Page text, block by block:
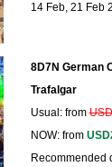
14 Feb, 21 Feb
8D7N German
Trafalgar
Usual: from
NOW: from
Recommended